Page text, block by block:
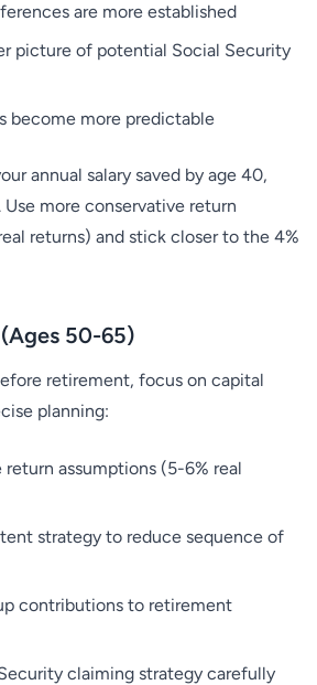
are more established
picture of potential Social Security
become more predictable
annual salary saved by age 40,
Use more conservative return
returns) and stick closer to the 4%
50-65)
retirement, focus on capital
planning:
return assumptions (5-6% real
strategy to reduce sequence of
contributions to retirement
claiming strategy carefully